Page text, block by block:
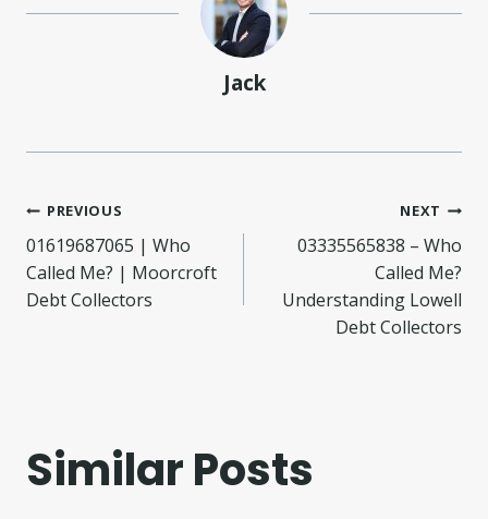
Jack
Post
navigation
PREVIOUS
01619687065 | Who
Called Me? | Moorcroft
Debt Collectors
NEXT
03335565838 – Who
Called Me?
Understanding Lowell
Debt Collectors
Similar Posts